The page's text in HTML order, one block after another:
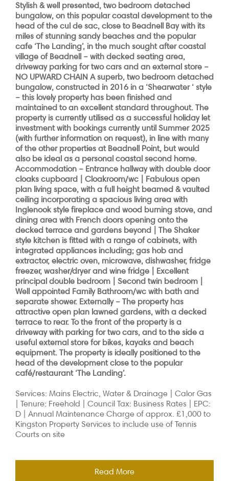
Stylish & well presented, two bedroom detached
bungalow, on this popular coastal development to the
head of the cul de sac, close to Beadnell Bay with its
miles of stunning sandy beaches and the popular
cafe ‘The Landing’, in the much sought after coastal
village of Beadnell – with decked seating area,
driveway parking for two cars and an external store –
NO UPWARD CHAIN A superb, two bedroom detached
bungalow, constructed in 2016 in a ‘Shearwater ‘ style
– this lovely property has been finished and
maintained to an excellent standard throughout. The
property is currently utilised as a successful holiday let
investment with bookings currently until Summer 2025
(with further information on request), in line with many
of the other properties at Beadnell Point, but would
also be ideal as a personal coastal second home.
Accommodation – Entrance hallway with double door
cloaks cupboard | Cloakroom/wc | Fabulous open
plan living space, with a full height beamed & vaulted
ceiling incorporating a spacious living area with
Inglenook style fireplace and wood burning stove, and
dining area with French doors opening onto the
decked terrace and gardens beyond | The Shaker
style kitchen is fitted with a range of cabinets, with
integrated appliances including; gas hob and
extractor, electric oven, microwave, dishwasher, fridge
freezer, washer/dryer and wine fridge | Excellent
principal double bedroom | Second twin bedroom |
Well appointed Family Bathroom/wc with bath and
separate shower. Externally– The property has
attractive open plan lawned gardens, with a decked
terrace to rear. To the front of the property is a
driveway with parking for two cars, and to the side a
useful external store for bikes, kayaks and beach
equipment. The property is ideally positioned to the
head of the development close to the popular
café/restaurant ‘The Landing’.
Services: Mains Electric, Water & Drainage | Calor Gas
| Tenure: Freehold | Council Tax: Business Rates | EPC:
D | Annual Maintenance Charge of approx. £1,000 to
Kingston Property Services to include use of Tennis
Courts on site
Read More